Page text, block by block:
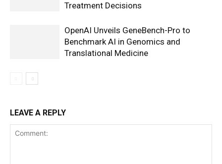
Treatment Decisions
OpenAI Unveils GeneBench-Pro to
Benchmark AI in Genomics and
Translational Medicine
LEAVE A REPLY